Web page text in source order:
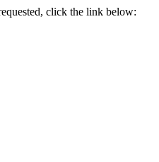
click the link below: